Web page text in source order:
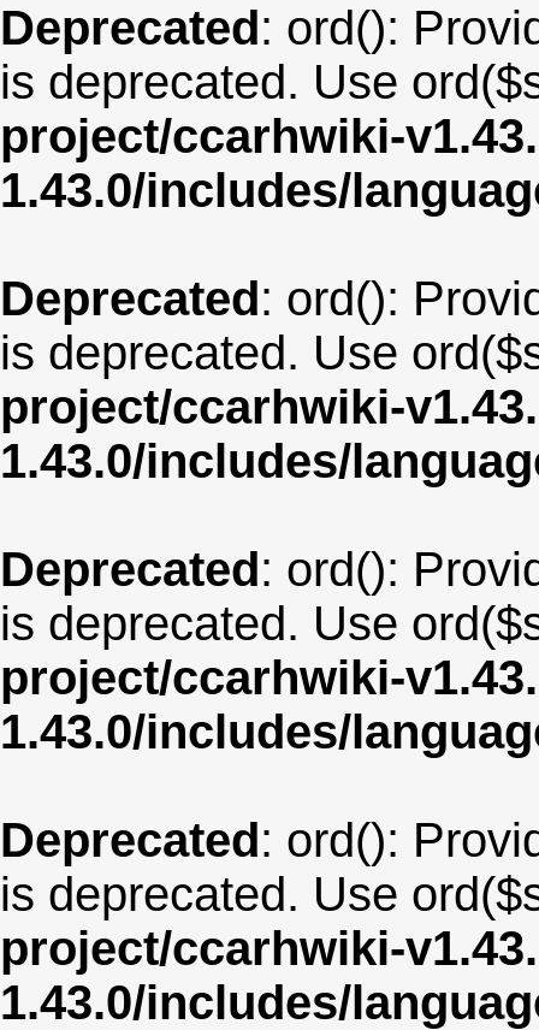
Deprecated: ord():
is deprecated. Use
project/ccarhwiki-
1.43.0/includes/
Deprecated: ord():
is deprecated. Use
project/ccarhwiki-
1.43.0/includes/
Deprecated: ord():
is deprecated. Use
project/ccarhwiki-
1.43.0/includes/
Deprecated: ord():
is deprecated. Use
project/ccarhwiki-
1.43.0/includes/